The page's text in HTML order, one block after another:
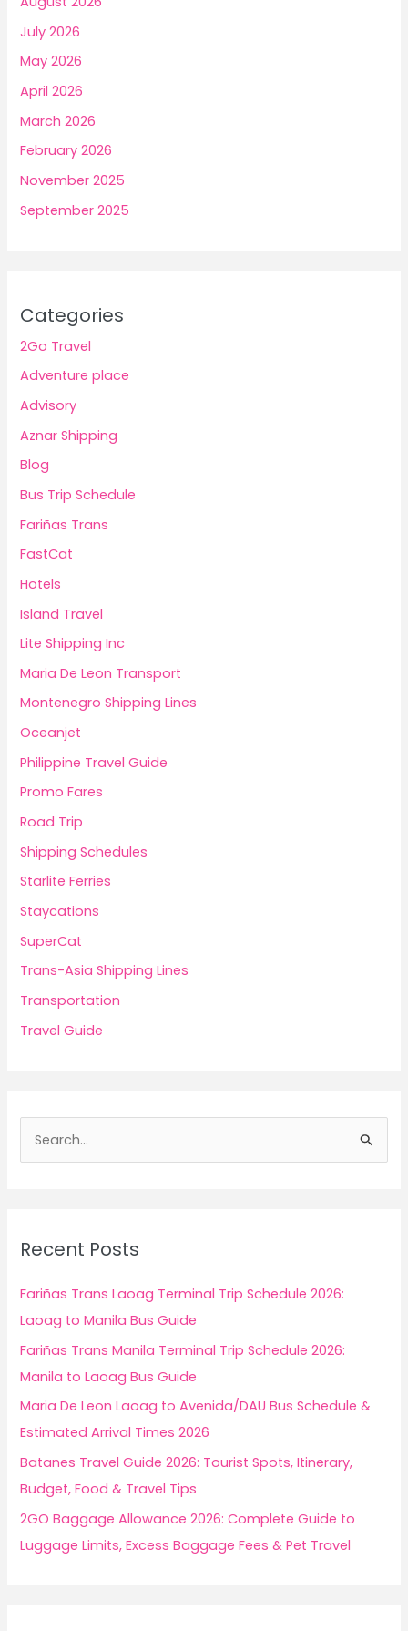
July 2026
May 2026
April 2026
March 2026
February 2026
November 2025
September 2025
Categories
2Go Travel
Adventure place
Advisory
Aznar Shipping
Blog
Bus Trip Schedule
Fariñas Trans
FastCat
Hotels
Island Travel
Lite Shipping Inc
Maria De Leon Transport
Montenegro Shipping Lines
Oceanjet
Philippine Travel Guide
Promo Fares
Road Trip
Shipping Schedules
Starlite Ferries
Staycations
SuperCat
Trans-Asia Shipping Lines
Transportation
Travel Guide
h
f
o
Recent Posts
Fariñas Trans Laoag Terminal Trip Schedule 2026:
Laoag to Manila Bus Guide
Fariñas Trans Manila Terminal Trip Schedule 2026:
Manila to Laoag Bus Guide
Maria De Leon Laoag to Avenida/DAU Bus Schedule &
Estimated Arrival Times 2026
Batanes Travel Guide 2026: Tourist Spots, Itinerary,
Budget, Food & Travel Tips
2GO Baggage Allowance 2026: Complete Guide to
Luggage Limits, Excess Baggage Fees & Pet Travel